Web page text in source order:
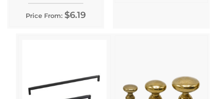
Price From: $6.19